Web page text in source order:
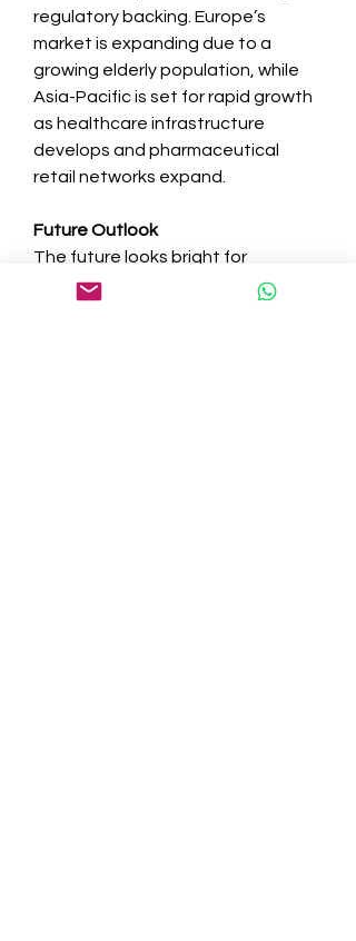
regulatory backing. Europe’s
market is expanding due to a
growing elderly population, while
Asia-Pacific is set for rapid growth
as healthcare infrastructure
develops and pharmaceutical
retail networks expand.
Future Outlook
The future looks bright for
multi-med adherence